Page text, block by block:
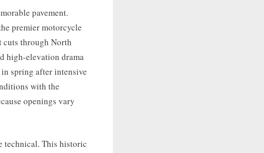
pavement.
premier motorcycle
cuts through North
high-elevation drama
in spring after intensive
with the
openings vary
technical. This historic